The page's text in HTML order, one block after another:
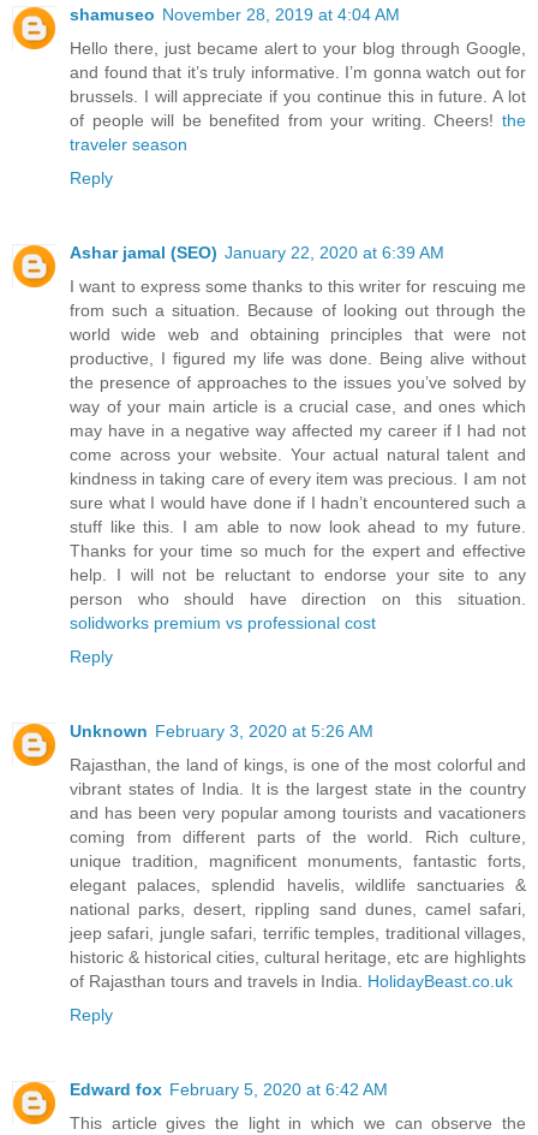
shamuseo November 28, 2019 at 4:04 AM
Hello there, just became alert to your blog through Google,
and found that it’s truly informative. I’m gonna watch out for
brussels. I will appreciate if you continue this in future. A lot
of people will be benefited from your writing. Cheers! the
traveler season
Reply
Ashar jamal (SEO) January 22, 2020 at 6:39 AM
I want to express some thanks to this writer for rescuing me
from such a situation. Because of looking out through the
world wide web and obtaining principles that were not
productive, I figured my life was done. Being alive without
the presence of approaches to the issues you’ve solved by
way of your main article is a crucial case, and ones which
may have in a negative way affected my career if I had not
come across your website. Your actual natural talent and
kindness in taking care of every item was precious. I am not
sure what I would have done if I hadn’t encountered such a
stuff like this. I am able to now look ahead to my future.
Thanks for your time so much for the expert and effective
help. I will not be reluctant to endorse your site to any
person who should have direction on this situation.
solidworks premium vs professional cost
Reply
Unknown February 3, 2020 at 5:26 AM
Rajasthan, the land of kings, is one of the most colorful and
vibrant states of India. It is the largest state in the country
and has been very popular among tourists and vacationers
coming from different parts of the world. Rich culture,
unique tradition, magnificent monuments, fantastic forts,
elegant palaces, splendid havelis, wildlife sanctuaries &
national parks, desert, rippling sand dunes, camel safari,
jeep safari, jungle safari, terrific temples, traditional villages,
historic & historical cities, cultural heritage, etc are highlights
of Rajasthan tours and travels in India. HolidayBeast.co.uk
Reply
Edward fox February 5, 2020 at 6:42 AM
This article gives the light in which we can observe the